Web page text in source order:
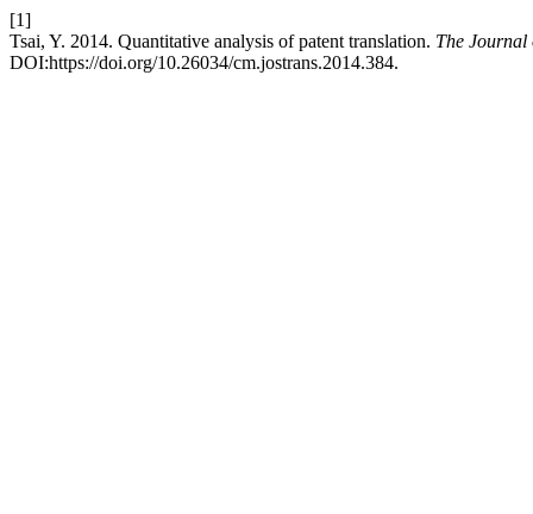
[1]
Tsai, Y. 2014. Quantitative analysis of patent translation. The Journal
DOI:https://doi.org/10.26034/cm.jostrans.2014.384.